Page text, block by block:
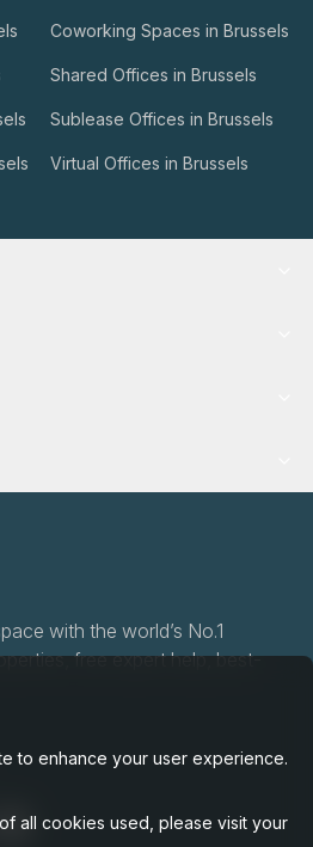
Coworking Spaces in Brussels
Shared Offices in Brussels
Sublease Offices in Brussels
Virtual Offices in Brussels
with the world’s No.1
free expert help, best-
to enhance your user experience.
all cookies used, please visit your